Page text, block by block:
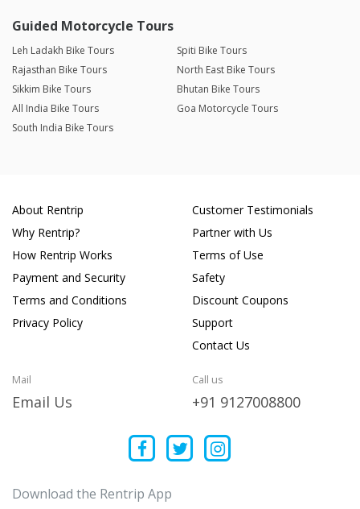
Guided Motorcycle Tours
Leh Ladakh Bike Tours
Spiti Bike Tours
Rajasthan Bike Tours
North East Bike Tours
Sikkim Bike Tours
Bhutan Bike Tours
All India Bike Tours
Goa Motorcycle Tours
South India Bike Tours
About Rentrip
Why Rentrip?
How Rentrip Works
Payment and Security
Terms and Conditions
Privacy Policy
Customer Testimonials
Partner with Us
Terms of Use
Safety
Discount Coupons
Support
Contact Us
Mail
Email Us
Call us
+91 9127008800
Download the Rentrip App